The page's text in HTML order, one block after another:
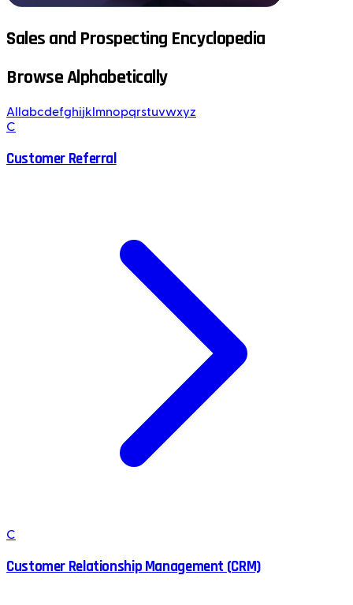
Sales and Prospecting Encyclopedia
Browse Alphabetically
All abcdefghijk mnopqrstuvwxyz
C
Customer Referral
C
Customer Relationship Management (CRM)